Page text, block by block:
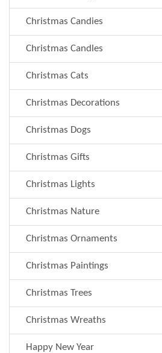
Christmas Candies
Christmas Candles
Christmas Cats
Christmas Decorations
Christmas Dogs
Christmas Gifts
Christmas Lights
Christmas Nature
Christmas Ornaments
Christmas Paintings
Christmas Trees
Christmas Wreaths
Happy New Year